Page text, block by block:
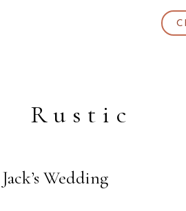
Rustic
Wedding